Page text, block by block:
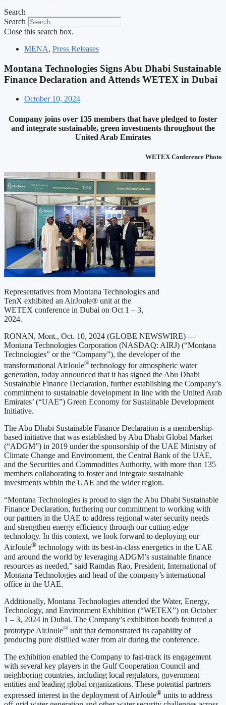
Search
Search
Close this search box.
MENA, Press Releases
Montana Technologies Signs Abu Dhabi Sustainable
Finance Declaration and Attends WETEX in Dubai
October 10, 2024
Company joins over 135 members that have pledged to foster
and integrate sustainable, green investments throughout the
United Arab Emirates
WETEX Conference Photo
Representatives from Montana Technologies and
TenX exhibited an AirJoule® unit at the
WETEX conference in Dubai on Oct 1 – 3,
2024.
RONAN, Mont., Oct. 10, 2024 (GLOBE NEWSWIRE) —
Montana Technologies Corporation (NASDAQ: AIRJ) (“Montana
Technologies” or the “Company”), the developer of the
transformational AirJoule® technology for atmospheric water
generation, today announced that it has signed the Abu Dhabi
Sustainable Finance Declaration, further establishing the Company’s
commitment to sustainable development in line with the United Arab
Emirates’ (“UAE”) Green Economy for Sustainable Development
Initiative.
The Abu Dhabi Sustainable Finance Declaration is a membership-
based initiative that was established by Abu Dhabi Global Market
(“ADGM”) in 2019 under the sponsorship of the UAE Ministry of
Climate Change and Environment, the Central Bank of the UAE,
and the Securities and Commodities Authority, with more than 135
members collaborating to foster and integrate sustainable
investments within the UAE and the wider region.
“Montana Technologies is proud to sign the Abu Dhabi Sustainable
Finance Declaration, furthering our commitment to working with
our partners in the UAE to address regional water security needs
and strengthen energy efficiency through our cutting-edge
technology. In this context, we look forward to deploying our
AirJoule® technology with its best-in-class energetics in the UAE
and around the world by leveraging ADGM’s sustainable finance
resources as needed,” said Ramdas Rao, President, International of
Montana Technologies and head of the company’s international
office in the UAE.
Additionally, Montana Technologies attended the Water, Energy,
Technology, and Environment Exhibition (“WETEX”) on October
1 – 3, 2024 in Dubai. The Company’s exhibition booth featured a
prototype AirJoule® unit that demonstrated its capability of
producing pure distilled water from air during the conference.
The exhibition enabled the Company to fast-track its engagement
with several key players in the Gulf Cooperation Council and
neighboring countries, including local regulators, government
entities and leading global organizations. These potential partners
expressed interest in the deployment of AirJoule® units to address